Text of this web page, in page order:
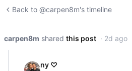
Back to @carpen8m's timeline
carpen8m shared this post · 2d ago
ny ♡